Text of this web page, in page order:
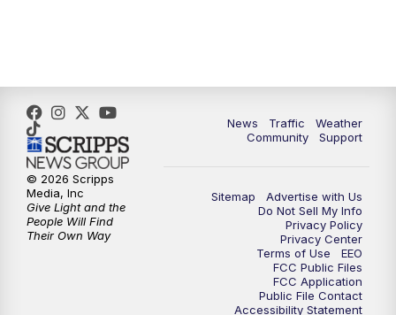
News Traffic
Weather
Community
Support
Sitemap
Advertise with Us
Do Not Sell My Info
Privacy Policy
Privacy Center
Terms of Use
EEO
FCC Public Files
FCC Application
Public File Contact
Accessibility Statement
© 2026 Scripps
Media, Inc
Give Light and the
People Will Find
Their Own Way